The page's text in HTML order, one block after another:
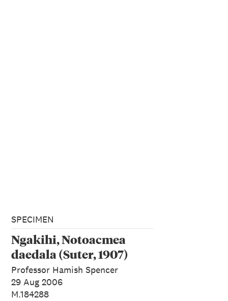
SPECIMEN
Ngakihi, Notoacmea
daedala (Suter, 1907)
Professor Hamish Spencer
29 Aug 2006
M.184288